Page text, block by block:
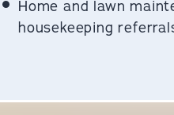
Home and lawn
housekeeping